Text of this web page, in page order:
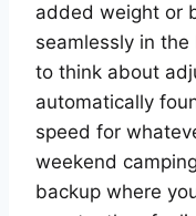
added weight or
seamlessly in
to think about
automatically
speed for
weekend
backup where